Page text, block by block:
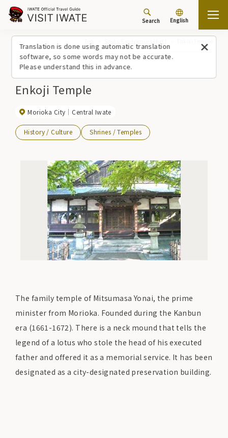
Translation is done using automatic translation
software, so some words may not be accurate.
Please understand this in advance.
Search English
Enkoji Temple
Morioka City Central Iwate
History / Culture Shrines / Temples
The family temple of Mitsumasa Yonai, the prime
minister from Morioka. Founded during the Kanbun
era (1661-1672). There is a neck mound that tells the
legend of a lotus who stole the head of his executed
father and offered it as a memorial service. It has been
designated as a city-designated preservation building.